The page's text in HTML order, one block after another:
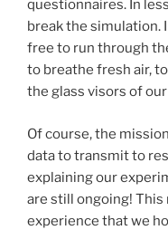
questionnaires. In
break the simulation.
free to run through
to breathe fresh air,
the glass visors of
Of course, the
data to transmit to
explaining our
are still ongoing!
experience that we